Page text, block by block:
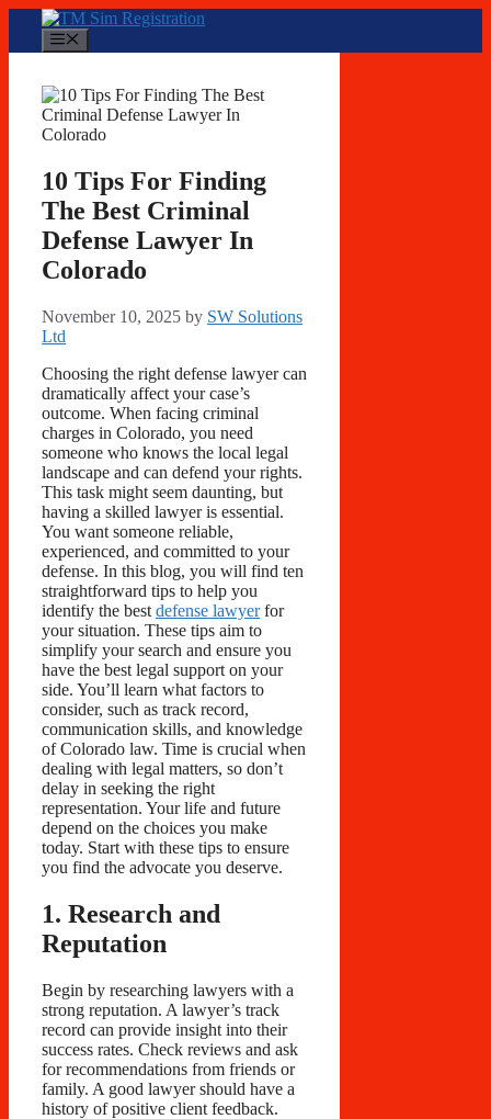
content
10 Tips For Finding
The Best Criminal
Defense Lawyer In
Colorado
November 10, 2025 by SW Solutions
Ltd
Choosing the right defense lawyer can
dramatically affect your case’s
outcome. When facing criminal
charges in Colorado, you need
someone who knows the local legal
landscape and can defend your rights.
This task might seem daunting, but
having a skilled lawyer is essential.
You want someone reliable,
experienced, and committed to your
defense. In this blog, you will find ten
straightforward tips to help you
identify the best defense lawyerfor
your situation. These tips aim to
simplify your search and ensure you
have the best legal support on your
side. You’ll learn what factors to
consider, such as track record,
communication skills, and knowledge
of Colorado law. Time is crucial when
dealing with legal matters, so don’t
delay in seeking the right
representation. Your life and future
depend on the choices you make
today. Start with these tips to ensure
you find the advocate you deserve.
1. Research and
Reputation
Begin by researching lawyers with a
strong reputation. A lawyer’s track
record can provide insight into their
success rates. Check reviews and ask
for recommendations from friends or
family. A good lawyer should have a
history of positive client feedback.